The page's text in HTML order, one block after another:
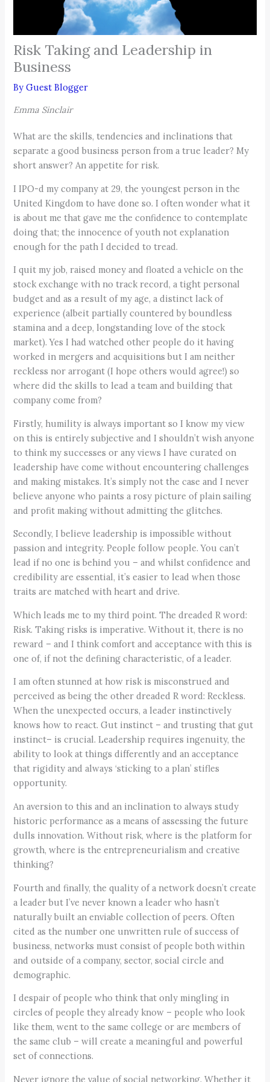
Risk Taking and Leadership in
Business
ByGuest Blogger
Emma Sinclair
What are the skills, tendencies and inclinations that
separate a good business person from a true leader? My
short answer? An appetite for risk.
I IPO-d my company at 29, the youngest person in the
United Kingdom to have done so. I often wonder what it
is about me that gave me the confidence to contemplate
doing that; the innocence of youth not explanation
enough for the path I decided to tread.
I quit my job, raised money and floated a vehicle on the
stock exchange with no track record, a tight personal
budget and as a result of my age, a distinct lack of
experience (albeit partially countered by boundless
stamina and a deep, longstanding love of the stock
market). Yes I had watched other people do it having
worked in mergers and acquisitions but I am neither
reckless nor arrogant (I hope others would agree!) so
where did the skills to lead a team and building that
company come from?
Firstly, humility is always important so I know my view
on this is entirely subjective and I shouldn’t wish anyone
to think my successes or any views I have curated on
leadership have come without encountering challenges
and making mistakes. It’s simply not the case and I never
believe anyone who paints a rosy picture of plain sailing
and profit making without admitting the glitches.
Secondly, I believe leadership is impossible without
passion and integrity. People follow people. You can’t
lead if no one is behind you – and whilst confidence and
credibility are essential, it’s easier to lead when those
traits are matched with heart and drive.
Which leads me to my third point. The dreaded R word:
Risk. Taking risks is imperative. Without it, there is no
reward – and I think comfort and acceptance with this is
one of, if not the defining characteristic, of a leader.
I am often stunned at how risk is misconstrued and
perceived as being the other dreaded R word: Reckless.
When the unexpected occurs, a leader instinctively
knows how to react. Gut instinct – and trusting that gut
instinct– is crucial. Leadership requires ingenuity, the
ability to look at things differently and an acceptance
that rigidity and always ‘sticking to a plan’ stifles
opportunity.
An aversion to this and an inclination to always study
historic performance as a means of assessing the future
dulls innovation. Without risk, where is the platform for
growth, where is the entrepreneurialism and creative
thinking?
Fourth and finally, the quality of a network doesn’t create
a leader but I’ve never known a leader who hasn’t
naturally built an enviable collection of peers. Often
cited as the number one unwritten rule of success of
business, networks must consist of people both within
and outside of a company, sector, social circle and
demographic.
I despair of people who think that only mingling in
circles of people they already know – people who look
like them, went to the same college or are members of
the same club – will create a meaningful and powerful
set of connections.
Never ignore the value of social networking. Whether it